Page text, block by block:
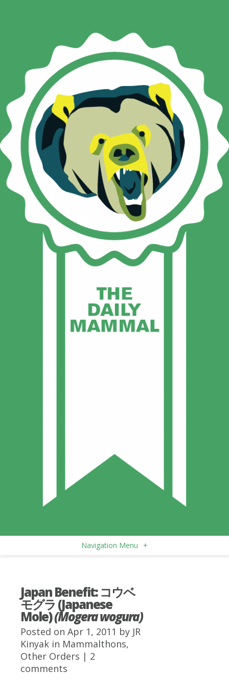
Navigation Menu +
Japan Benefit: コウベ
モグラ (Japanese
Mole)(Mogera wogura)
Posted on Apr 1, 2011 by JR
Kinyak in Mammalthons,
Other Orders | 2
comments